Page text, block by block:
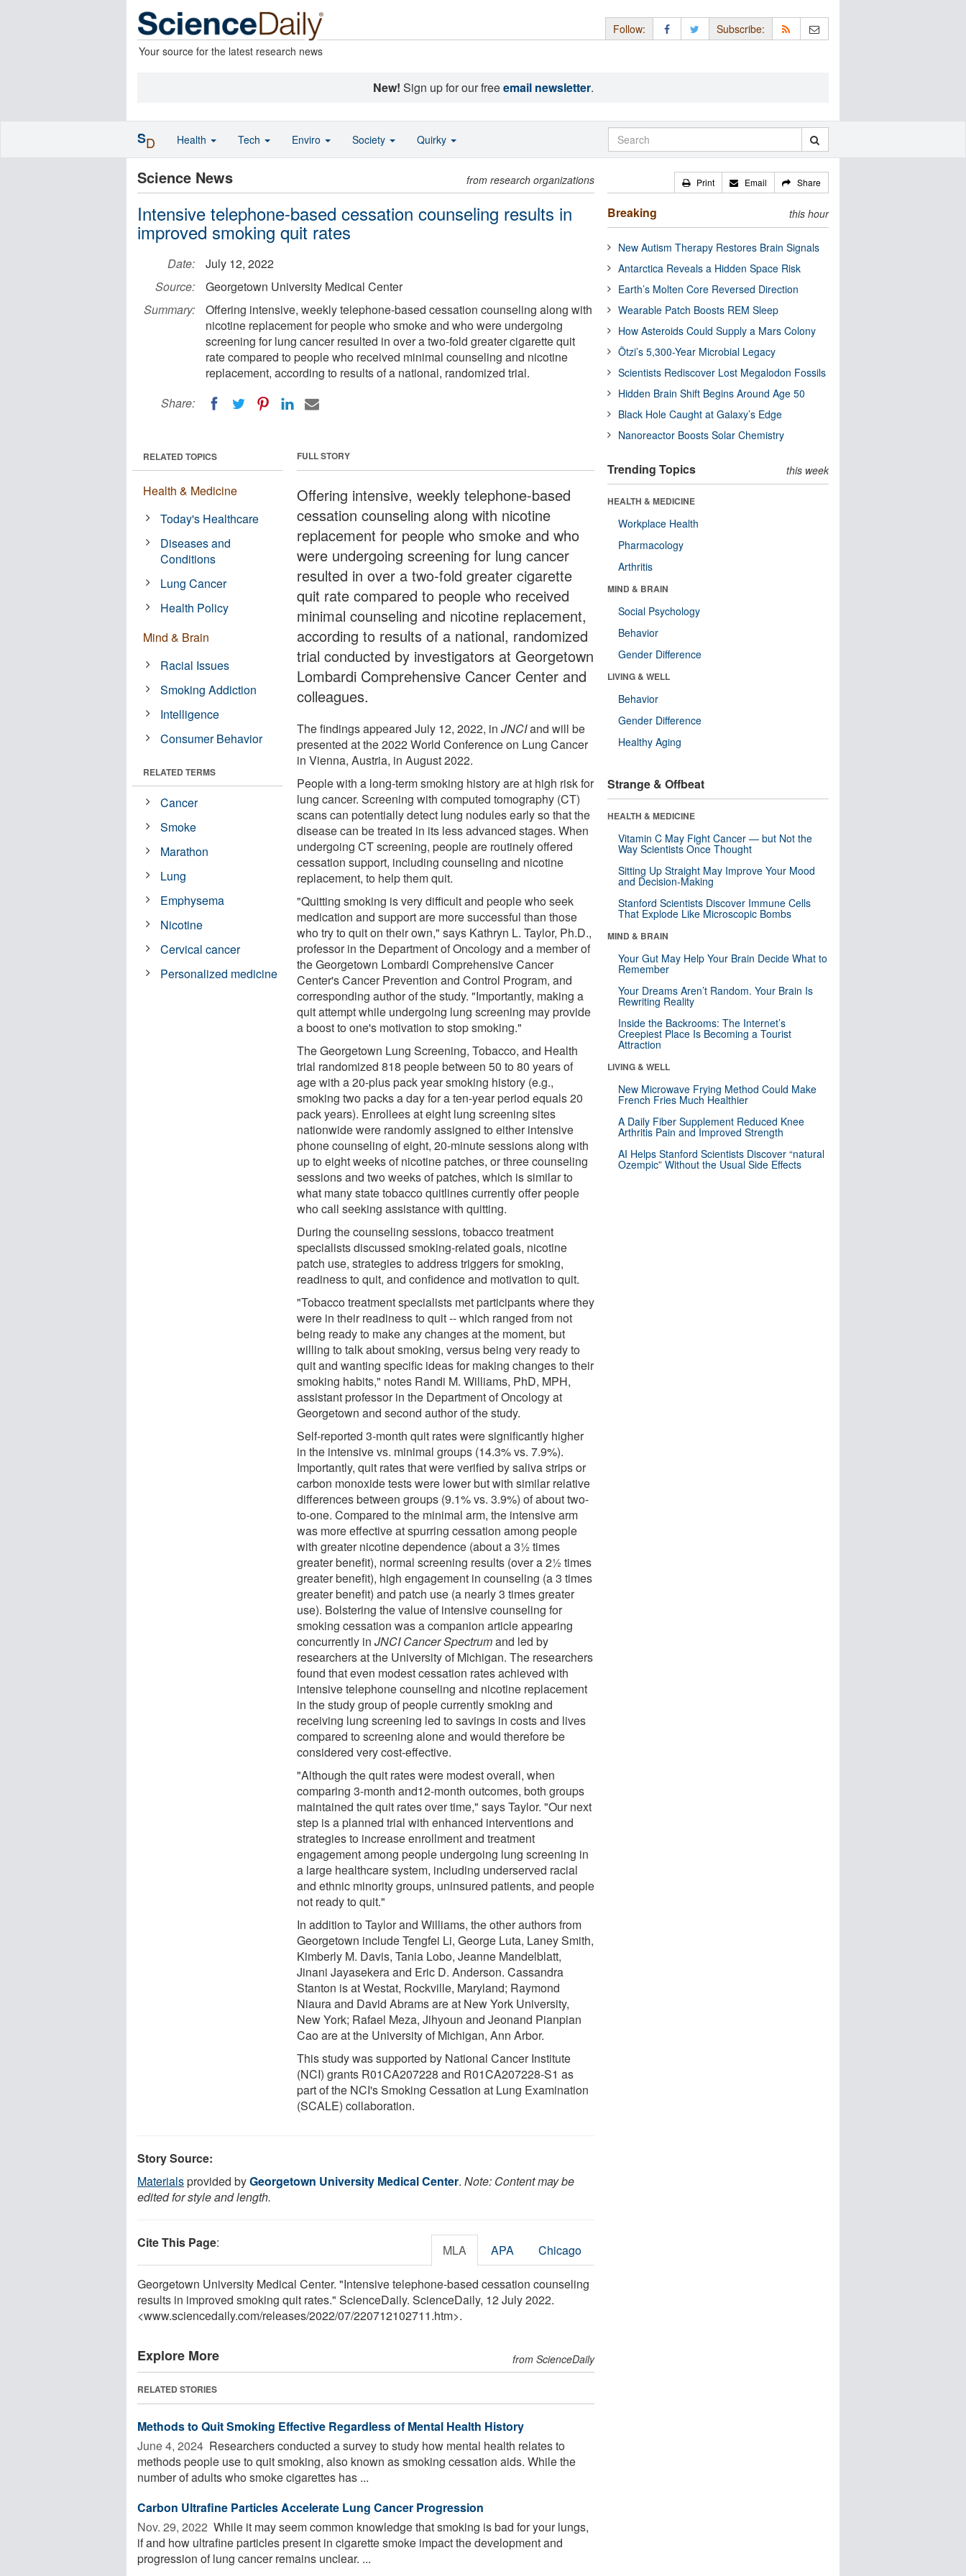
Your source for the latest research news
Follow: Subscribe:
New! Sign up for our freeemail newsletter.
Science News from research organizations
Intensive telephone-based cessation counseling results in
improved smoking quit rates
Date:
July 12, 2022
Source:
Georgetown University Medical Center
Summary:
Offering intensive, weekly telephone-based cessation counseling along with
nicotine replacement for people who smoke and who were undergoing
screening for lung cancer resulted in over a two-fold greater cigarette quit
rate compared to people who received minimal counseling and nicotine
replacement, according to results of a national, randomized trial.
Share:
FULL STORY
Offering intensive, weekly telephone-based
cessation counseling along with nicotine
replacement for people who smoke and who
were undergoing screening for lung cancer
resulted in over a two-fold greater cigarette
quit rate compared to people who received
minimal counseling and nicotine replacement,
according to results of a national, randomized
trial conducted by investigators at Georgetown
Lombardi Comprehensive Cancer Center and
colleagues.
The findings appeared July 12, 2022, inJNCIand will be
presented at the 2022 World Conference on Lung Cancer
in Vienna, Austria, in August 2022.
People with a long-term smoking history are at high risk for
lung cancer. Screening with computed tomography (CT)
scans can potentially detect lung nodules early so that the
disease can be treated in its less advanced stages. When
undergoing CT screening, people are routinely offered
cessation support, including counseling and nicotine
replacement, to help them quit.
"Quitting smoking is very difficult and people who seek
medication and support are more successful than those
who try to quit on their own," says Kathryn L. Taylor, Ph.D.,
professor in the Department of Oncology and a member of
the Georgetown Lombardi Comprehensive Cancer
Center's Cancer Prevention and Control Program, and
corresponding author of the study. "Importantly, making a
quit attempt while undergoing lung screening may provide
a boost to one's motivation to stop smoking."
The Georgetown Lung Screening, Tobacco, and Health
trial randomized 818 people between 50 to 80 years of
age with a 20-plus pack year smoking history (e.g.,
smoking two packs a day for a ten-year period equals 20
pack years). Enrollees at eight lung screening sites
nationwide were randomly assigned to either intensive
phone counseling of eight, 20-minute sessions along with
up to eight weeks of nicotine patches, or three counseling
sessions and two weeks of patches, which is similar to
what many state tobacco quitlines currently offer people
who call seeking assistance with quitting.
During the counseling sessions, tobacco treatment
specialists discussed smoking-related goals, nicotine
patch use, strategies to address triggers for smoking,
readiness to quit, and confidence and motivation to quit.
"Tobacco treatment specialists met participants where they
were in their readiness to quit -- which ranged from not
being ready to make any changes at the moment, but
willing to talk about smoking, versus being very ready to
quit and wanting specific ideas for making changes to their
smoking habits," notes Randi M. Williams, PhD, MPH,
assistant professor in the Department of Oncology at
Georgetown and second author of the study.
Self-reported 3-month quit rates were significantly higher
in the intensive vs. minimal groups (14.3% vs. 7.9%).
Importantly, quit rates that were verified by saliva strips or
carbon monoxide tests were lower but with similar relative
differences between groups (9.1% vs. 3.9%) of about two-
to-one. Compared to the minimal arm, the intensive arm
was more effective at spurring cessation among people
with greater nicotine dependence (about a 3½ times
greater benefit), normal screening results (over a 2½ times
greater benefit), high engagement in counseling (a 3 times
greater benefit) and patch use (a nearly 3 times greater
use). Bolstering the value of intensive counseling for
smoking cessation was a companion article appearing
concurrently inJNCI Cancer Spectrumand led by
researchers at the University of Michigan. The researchers
found that even modest cessation rates achieved with
intensive telephone counseling and nicotine replacement
in the study group of people currently smoking and
receiving lung screening led to savings in costs and lives
compared to screening alone and would therefore be
considered very cost-effective.
"Although the quit rates were modest overall, when
comparing 3-month and12-month outcomes, both groups
maintained the quit rates over time," says Taylor. "Our next
step is a planned trial with enhanced interventions and
strategies to increase enrollment and treatment
engagement among people undergoing lung screening in
a large healthcare system, including underserved racial
and ethnic minority groups, uninsured patients, and people
not ready to quit."
In addition to Taylor and Williams, the other authors from
Georgetown include Tengfei Li, George Luta, Laney Smith,
Kimberly M. Davis, Tania Lobo, Jeanne Mandelblatt,
Jinani Jayasekera and Eric D. Anderson. Cassandra
Stanton is at Westat, Rockville, Maryland; Raymond
Niaura and David Abrams are at New York University,
New York; Rafael Meza, Jihyoun and Jeonand Pianpian
Cao are at the University of Michigan, Ann Arbor.
This study was supported by National Cancer Institute
(NCI) grants R01CA207228 and R01CA207228-S1 as
part of the NCI's Smoking Cessation at Lung Examination
(SCALE) collaboration.
RELATED TOPICS
Health & Medicine
Today's Healthcare
Diseases and
Conditions
Lung Cancer
Health Policy
Mind & Brain
Racial Issues
Smoking Addiction
Intelligence
Consumer Behavior
RELATED TERMS
Cancer
Smoke
Marathon
Lung
Emphysema
Nicotine
Cervical cancer
Personalized medicine
Story Source:
Materialsprovided byGeorgetown University Medical Center. Note: Content may be
edited for style and length.
Cite This Page: MLA APA Chicago
Georgetown University Medical Center. "Intensive telephone-based cessation counseling
results in improved smoking quit rates." ScienceDaily. ScienceDaily, 12 July 2022.
<www.sciencedaily.com/releases/2022/07/220712102711.htm>.
Explore More from ScienceDaily
RELATED STORIES
Methods to Quit Smoking Effective Regardless of Mental Health History
June 4, 2024  Researchers conducted a survey to study how mental health relates to
methods people use to quit smoking, also known as smoking cessation aids. While the
number of adults who smoke cigarettes has ...
Carbon Ultrafine Particles Accelerate Lung Cancer Progression
Nov. 29, 2022  While it may seem common knowledge that smoking is bad for your lungs,
if and how ultrafine particles present in cigarette smoke impact the development and
progression of lung cancer remains unclear. ...
Print Email Share
Breaking this hour
New Autism Therapy Restores Brain Signals
Antarctica Reveals a Hidden Space Risk
Earth’s Molten Core Reversed Direction
Wearable Patch Boosts REM Sleep
How Asteroids Could Supply a Mars Colony
Ötzi’s 5,300-Year Microbial Legacy
Scientists Rediscover Lost Megalodon Fossils
Hidden Brain Shift Begins Around Age 50
Black Hole Caught at Galaxy’s Edge
Nanoreactor Boosts Solar Chemistry
Trending Topics this week
HEALTH & MEDICINE
Workplace Health
Pharmacology
Arthritis
MIND & BRAIN
Social Psychology
Behavior
Gender Difference
LIVING & WELL
Behavior
Gender Difference
Healthy Aging
Strange & Offbeat
HEALTH & MEDICINE
Vitamin C May Fight Cancer — but Not the
Way Scientists Once Thought
Sitting Up Straight May Improve Your Mood
and Decision-Making
Stanford Scientists Discover Immune Cells
That Explode Like Microscopic Bombs
MIND & BRAIN
Your Gut May Help Your Brain Decide What to
Remember
Your Dreams Aren’t Random. Your Brain Is
Rewriting Reality
Inside the Backrooms: The Internet’s
Creepiest Place Is Becoming a Tourist
Attraction
LIVING & WELL
New Microwave Frying Method Could Make
French Fries Much Healthier
A Daily Fiber Supplement Reduced Knee
Arthritis Pain and Improved Strength
AI Helps Stanford Scientists Discover “natural
Ozempic” Without the Usual Side Effects
SD Health Tech Enviro Society Quirky